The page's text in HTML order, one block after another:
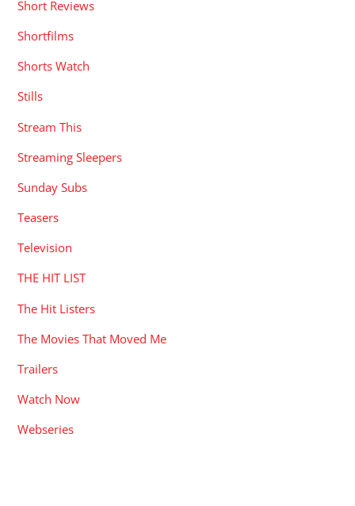
Short Reviews
Shortfilms
Shorts Watch
Stills
Stream This
Streaming Sleepers
Sunday Subs
Teasers
Television
THE HIT LIST
The Hit Listers
The Movies That Moved Me
Trailers
Watch Now
Webseries